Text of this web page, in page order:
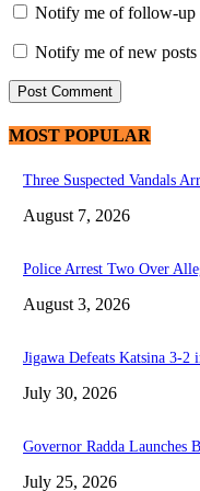
Notify me of follow-up
Notify me of new posts
MOST POPULAR
Three Suspected Vandals
August 7, 2026
Police Arrest Two Over
August 3, 2026
Jigawa Defeats Katsina 3-
July 30, 2026
Governor Radda Launches
July 25, 2026